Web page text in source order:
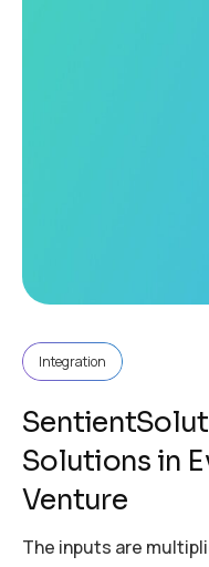
Integration
Solutions in
Venture
The inputs are